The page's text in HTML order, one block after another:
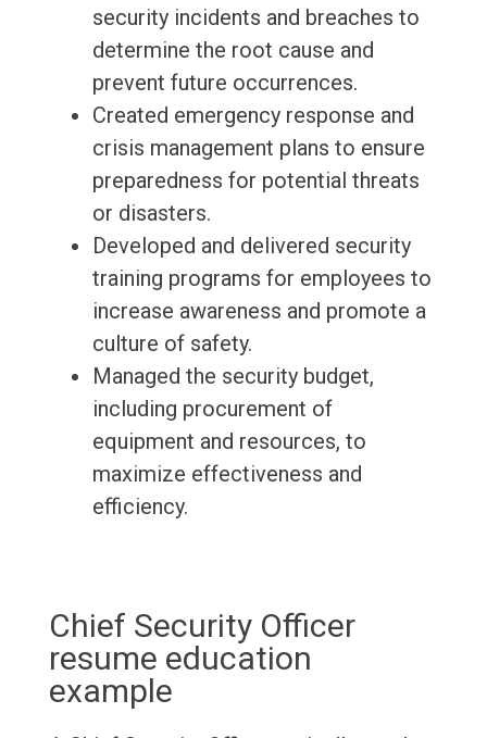
security incidents and breaches to
determine the root cause and
prevent future occurrences.
Created emergency response and
crisis management plans to ensure
preparedness for potential threats
or disasters.
Developed and delivered security
training programs for employees to
increase awareness and promote a
culture of safety.
Managed the security budget,
including procurement of
equipment and resources, to
maximize effectiveness and
efficiency.
Chief Security Officer
resume education
example